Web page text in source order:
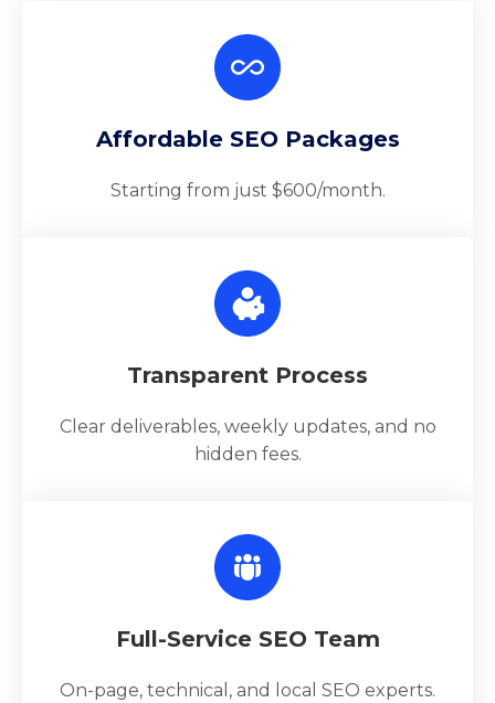
Affordable SEO Packages
Starting from just $600/month.
Transparent Process
Clear deliverables, weekly updates, and no
hidden fees.
Full-Service SEO Team
On-page, technical, and local SEO experts.